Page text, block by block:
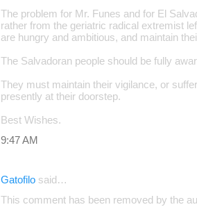
The problem for Mr. Funes and for El
rather from the geriatric radical extremist
are hungry and ambitious, and maintain
The Salvadoran people should be fully
They must maintain their vigilance, or
presently at their doorstep.
Best Wishes.
9:47 AM
Gatofilo said…
This comment has been removed by the